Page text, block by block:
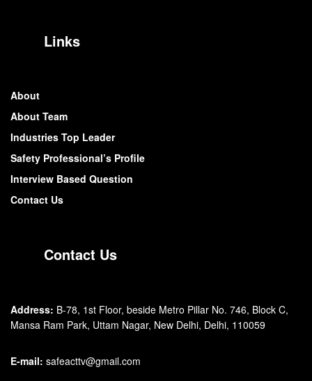
Links
About
About Team
Industries Top Leader
Safety Professional’s Profile
Interview Based Question
Contact Us
Contact Us
Address: B-78, 1st Floor, beside Metro Pillar No. 746, Block C,
Mansa Ram Park, Uttam Nagar, New Delhi, Delhi, 110059
E-mail: safeacttv@gmail.com